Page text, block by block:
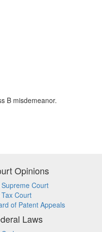
B misdemeanor.
Opinions
Supreme Court
Tax Court
of Patent Appeals
Laws